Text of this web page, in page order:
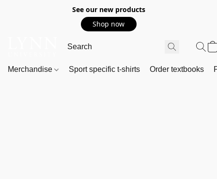
See our new products
Shop now
Merchandise Sport specific t-shirts Order textbooks